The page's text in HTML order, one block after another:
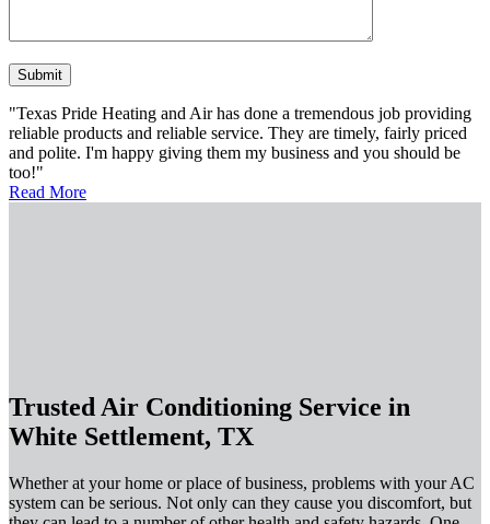
Please leave this field empty.
"Texas Pride Heating and Air has done a tremendous job providing
reliable products and reliable service. They are timely, fairly priced
and polite. I'm happy giving them my business and you should be
too!"
Read More
Trusted Air Conditioning Service in
White Settlement, TX
Whether at your home or place of business, problems with your AC
system can be serious. Not only can they cause you discomfort, but